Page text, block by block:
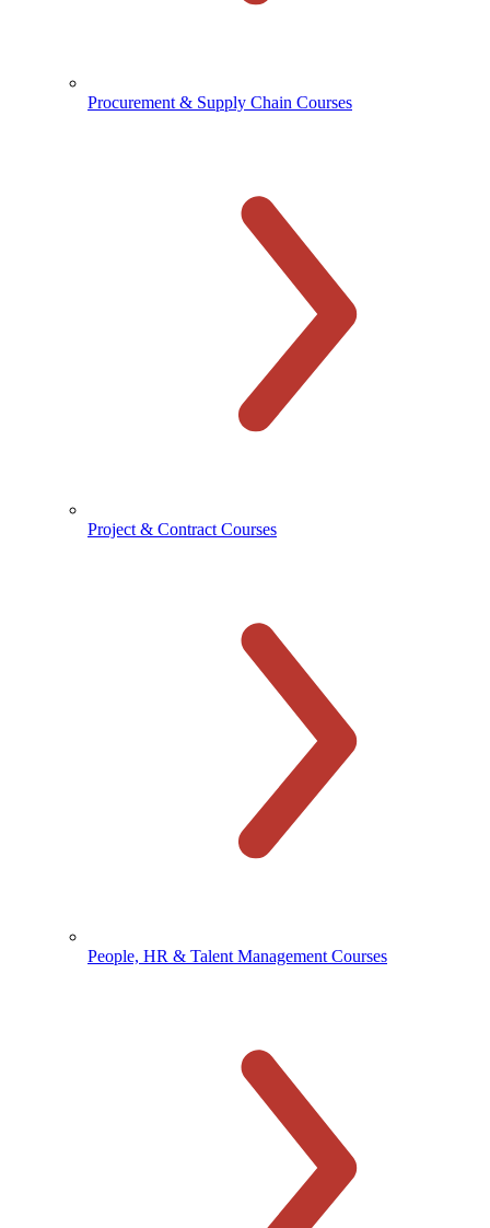
Procurement & Supply Chain Courses
Project & Contract Courses
People, HR & Talent Management Courses